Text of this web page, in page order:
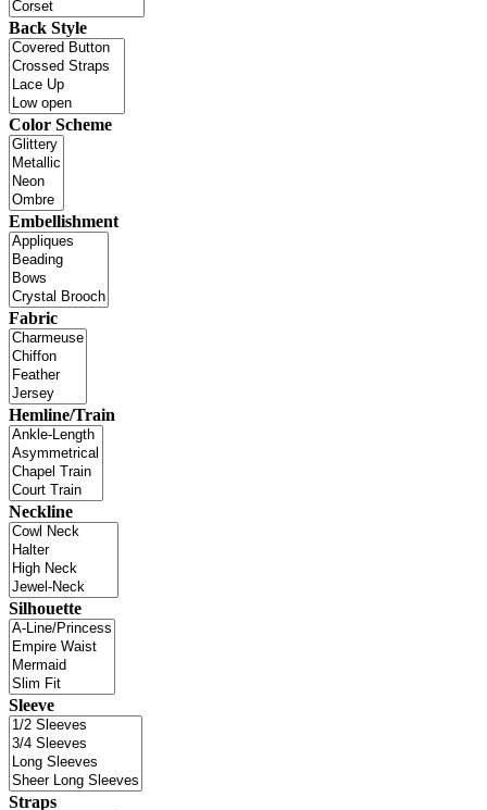
Back Style
Color Scheme
Embellishment
Fabric
Hemline/Train
Neckline
Silhouette
Sleeve
Straps